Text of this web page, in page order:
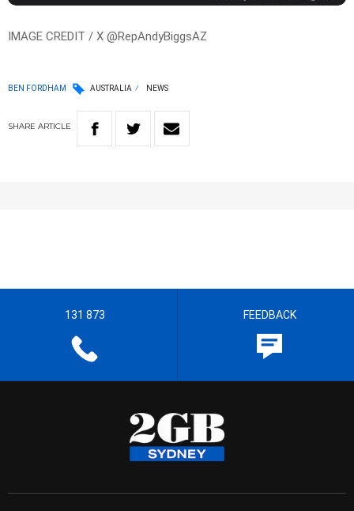
IMAGE CREDIT / X @RepAndyBiggsAZ
BEN FORDHAM AUSTRALIA NEWS
SHARE ARTICLE
131 873 FEEDBACK